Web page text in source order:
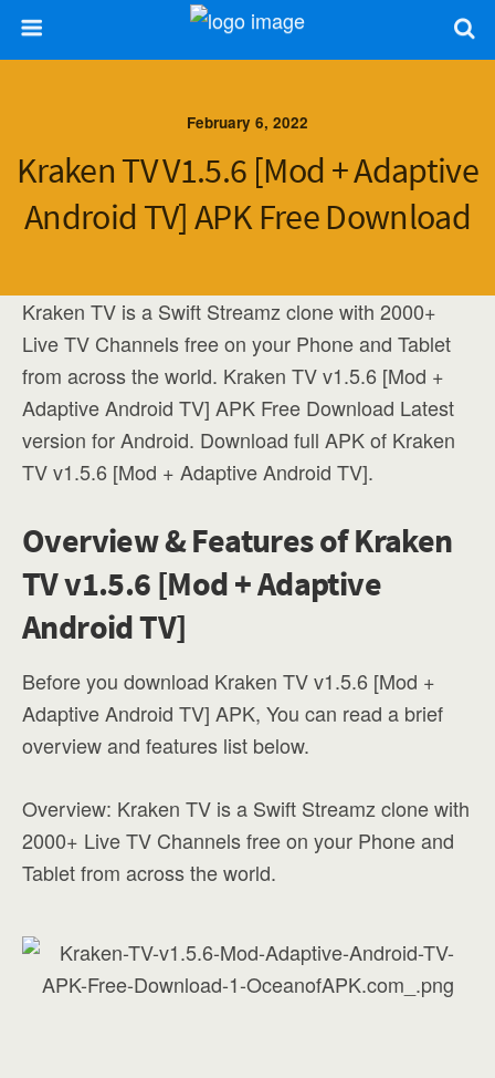
February 6, 2022
Kraken TV V1.5.6 [Mod + Adaptive
Android TV] APK Free Download
Kraken TV is a Swift Streamz clone with 2000+
Live TV Channels free on your Phone and Tablet
from across the world. Kraken TV v1.5.6 [Mod +
Adaptive Android TV] APK Free Download Latest
version for Android. Download full APK of Kraken
TV v1.5.6 [Mod + Adaptive Android TV].
Overview & Features of Kraken
TV v1.5.6 [Mod + Adaptive
Android TV]
Before you download Kraken TV v1.5.6 [Mod +
Adaptive Android TV] APK, You can read a brief
overview and features list below.
Overview: Kraken TV is a Swift Streamz clone with
2000+ Live TV Channels free on your Phone and
Tablet from across the world.